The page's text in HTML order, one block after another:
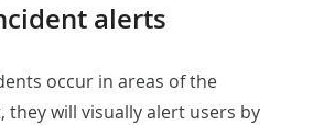
alerts
they will visually alert users by